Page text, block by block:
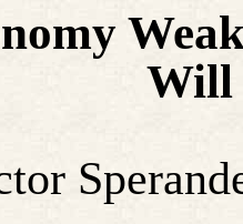
Will